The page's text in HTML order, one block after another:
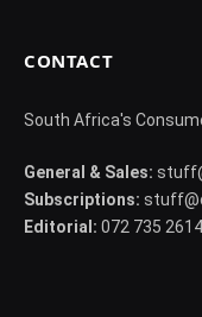
CONTACT
South Africa's
General & Sales:
Subscriptions:
Editorial: 072 735 2614